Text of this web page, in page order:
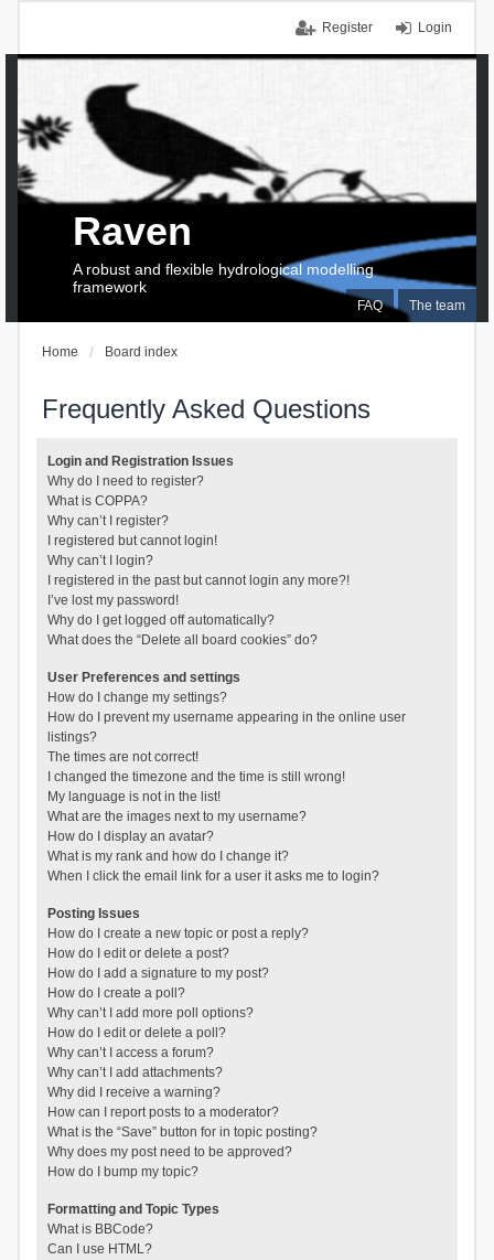
Login
Register
FAQ The team
Raven
A robust and flexible hydrological modelling
framework
Home Board index
Frequently Asked Questions
Login and Registration Issues
Why do I need to register?
What is COPPA?
Why can’t I register?
I registered but cannot login!
Why can’t I login?
I registered in the past but cannot login any more?!
I’ve lost my password!
Why do I get logged off automatically?
What does the “Delete all board cookies” do?
User Preferences and settings
How do I change my settings?
How do I prevent my username appearing in the online user
listings?
The times are not correct!
I changed the timezone and the time is still wrong!
My language is not in the list!
What are the images next to my username?
How do I display an avatar?
What is my rank and how do I change it?
When I click the email link for a user it asks me to login?
Posting Issues
How do I create a new topic or post a reply?
How do I edit or delete a post?
How do I add a signature to my post?
How do I create a poll?
Why can’t I add more poll options?
How do I edit or delete a poll?
Why can’t I access a forum?
Why can’t I add attachments?
Why did I receive a warning?
How can I report posts to a moderator?
What is the “Save” button for in topic posting?
Why does my post need to be approved?
How do I bump my topic?
Formatting and Topic Types
What is BBCode?
Can I use HTML?